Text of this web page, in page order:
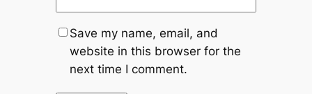
Save my name, email, and
website in this browser for the
next time I comment.